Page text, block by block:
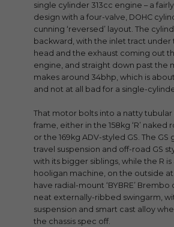
single cylinder 313cc engine – a
design with a four-valve, DOHC
cunning ‘reversed’ layout. The
backward, with the inlet tract under
head and the exhaust coming out
engine, and straight down past the
makes around 34bhp, which is
and not at all bad for a single-
That motor bolts into a natty tubular
frame, either in the 158kg ‘R’ naked
or the 169kg ADV-styled GS. The
travel suspension and off-road GS
with its bigger siblings, while the R
hooligan machine, on the outside
have radial-mount ‘BYBRE’ Brembo
neat externally-ribbed swingarm,
suspension and smart cast alloy
the chassis spec off.